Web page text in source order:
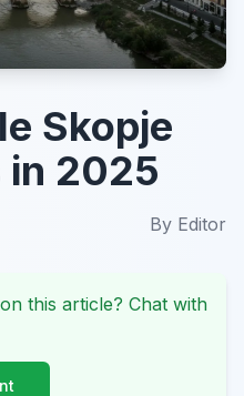
Skopje
in 2025
By Editor
this article? Chat with